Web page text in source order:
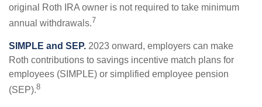
original Roth IRA owner is not required to take minimum
annual withdrawals.7
SIMPLE and SEP. 2023 onward, employers can make
Roth contributions to savings incentive match plans for
employees (SIMPLE) or simplified employee pension
(SEP).8